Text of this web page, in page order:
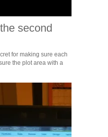
second
for making sure each
the plot area with a